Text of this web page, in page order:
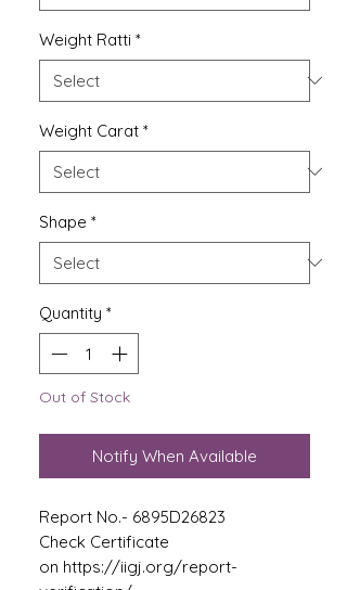
Weight Ratti *
Weight Carat *
Shape *
Quantity *
Out of Stock
Notify When Available
Report No.- 6895D26823
Check Certificate
on https://iigj.org/report-